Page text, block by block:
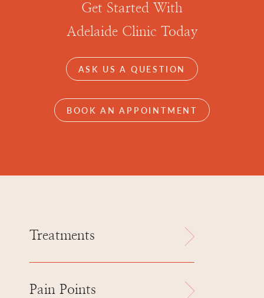
Get Started With
Adelaide Clinic Today
ASK US A QUESTION
BOOK AN APPOINTMENT
Treatments
Pain Points